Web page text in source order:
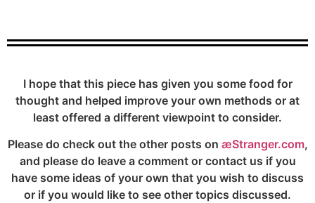
I hope that this piece has given you some food for
thought and helped improve your own methods or at
least offered a different viewpoint to consider.
Please do check out the other posts on æStranger.com,
and please do leave a comment or contact us if you
have some ideas of your own that you wish to discuss
or if you would like to see other topics discussed.